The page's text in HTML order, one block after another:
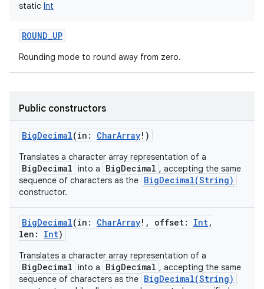
static Int
ROUND_UP
Rounding mode to round away from zero.
Public constructors
BigDecimal(in : CharArray! )
Translates a character array representation of a
BigDecimal into a BigDecimal , accepting the same
sequence of characters as the BigDecimal(String)
constructor.
BigDecimal(in : CharArray! , offset: Int,
len : Int)
Translates a character array representation of a
BigDecimal into a BigDecimal , accepting the same
sequence of characters as the BigDecimal(String)